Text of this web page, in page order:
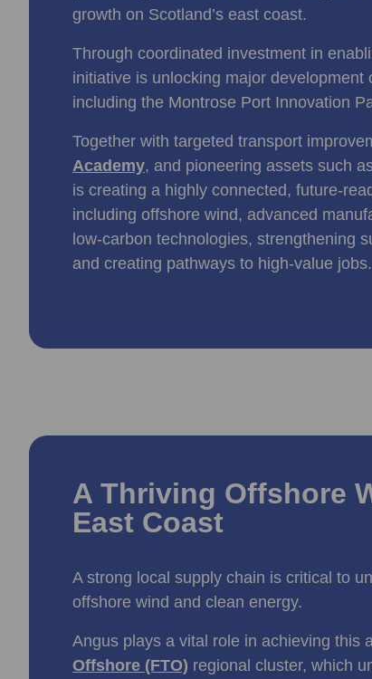
growth on Scotland’s east coast.
Through coordinated investment in
initiative is unlocking major
including the Montrose Port Innovation
Together with targeted transport
Academy, and pioneering assets such
is creating a highly connected,
including offshore wind, advanced
low‑carbon technologies, strengthening
and creating pathways to high‑value jobs.
A Thriving Offshore
East Coast
A strong local supply chain is critical to
offshore wind and clean energy.
Angus plays a vital role in achieving this
Offshore (FTO) regional cluster, which